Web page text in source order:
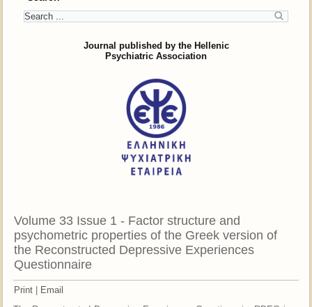
Journal published by the Hellenic
Psychiatric Association
Volume 33 Issue 1 - Factor structure and
psychometric properties of the Greek version of
the Reconstructed Depressive Experiences
Questionnaire
Print | Email